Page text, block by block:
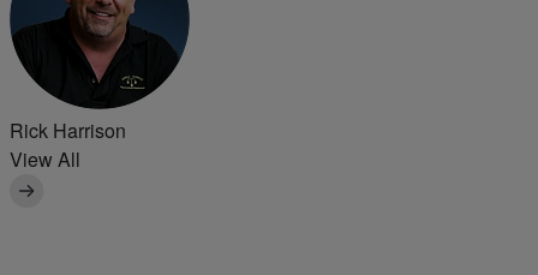
Rick Harrison
View All